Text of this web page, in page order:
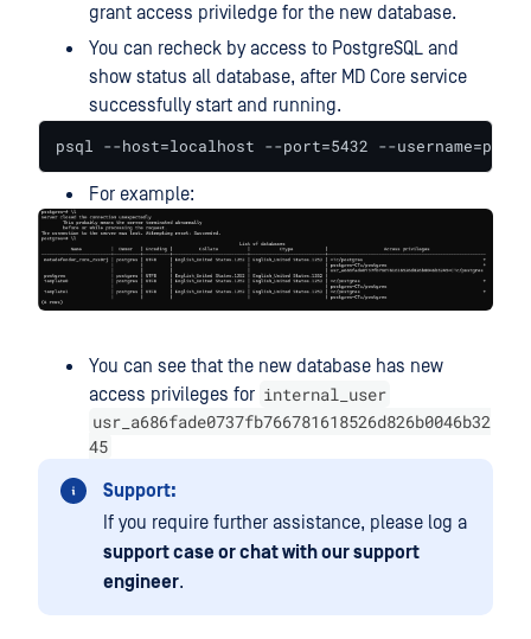
grant access priviledge for the new database.
You can recheck by access to PostgreSQL and
show status all database, after MD Core service
successfully start and running.
psql --host=localhost --port=5432 --
For example:
You can see that the new database has new
access privileges for internal_user
usr_a686fade0737fb766781618526d826b0046b32
45
Support:
If you require further assistance, please log a
support case or chat with our support
engineer.